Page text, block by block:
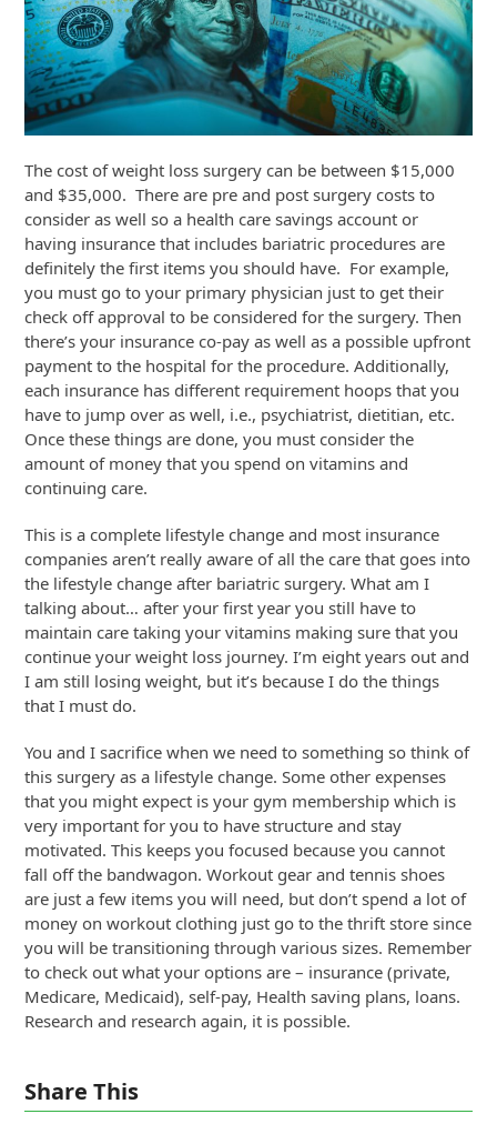
The cost of weight loss surgery can be between $15,000
and $35,000. There are pre and post surgery costs to
consider as well so a health care savings account or
having insurance that includes bariatric procedures are
definitely the first items you should have. For example,
you must go to your primary physician just to get their
check off approval to be considered for the surgery. Then
there’s your insurance co-pay as well as a possible upfront
payment to the hospital for the procedure. Additionally,
each insurance has different requirement hoops that you
have to jump over as well, i.e., psychiatrist, dietitian, etc.
Once these things are done, you must consider the
amount of money that you spend on vitamins and
continuing care.
This is a complete lifestyle change and most insurance
companies aren’t really aware of all the care that goes into
the lifestyle change after bariatric surgery. What am I
talking about… after your first year you still have to
maintain care taking your vitamins making sure that you
continue your weight loss journey. I’m eight years out and
I am still losing weight, but it’s because I do the things
that I must do.
You and I sacrifice when we need to something so think of
this surgery as a lifestyle change. Some other expenses
that you might expect is your gym membership which is
very important for you to have structure and stay
motivated. This keeps you focused because you cannot
fall off the bandwagon. Workout gear and tennis shoes
are just a few items you will need, but don’t spend a lot of
money on workout clothing just go to the thrift store since
you will be transitioning through various sizes. Remember
to check out what your options are – insurance (private,
Medicare, Medicaid), self-pay, Health saving plans, loans.
Research and research again, it is possible.
Share This